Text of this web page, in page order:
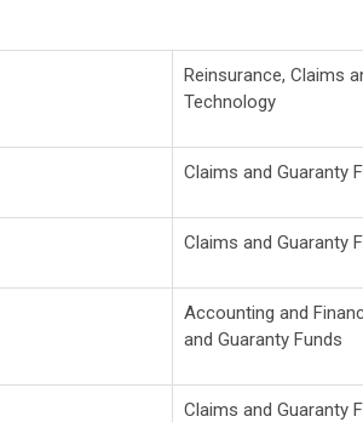
Reinsurance, Claims
Technology
Claims and Guaranty
Claims and Guaranty
Accounting and
and Guaranty Funds
Claims and Guaranty